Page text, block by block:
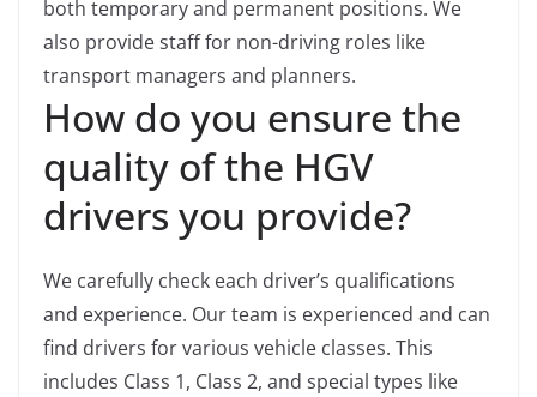
both temporary and permanent positions. We
also provide staff for non-driving roles like
transport managers and planners.
How do you ensure the
quality of the HGV
drivers you provide?
We carefully check each driver’s qualifications
and experience. Our team is experienced and can
find drivers for various vehicle classes. This
includes Class 1, Class 2, and special types like